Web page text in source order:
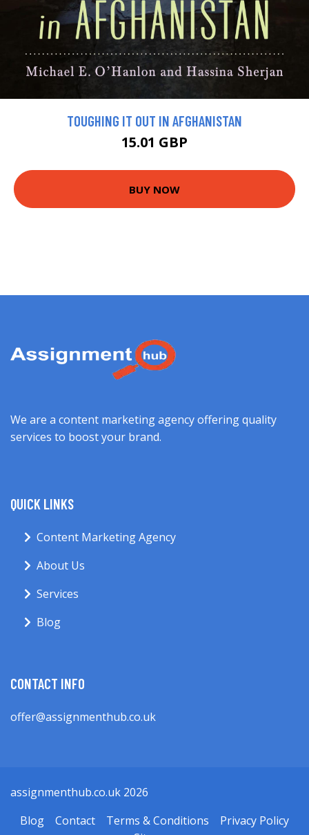
TOUGHING IT OUT IN AFGHANISTAN
15.01 GBP
BUY NOW
We are a content marketing agency offering quality
services to boost your brand.
QUICK LINKS
Content Marketing Agency
About Us
Services
Blog
CONTACT INFO
offer@assignmenthub.co.uk
assignmenthub.co.uk 2026
Blog
Contact Terms & Conditions
Privacy Policy